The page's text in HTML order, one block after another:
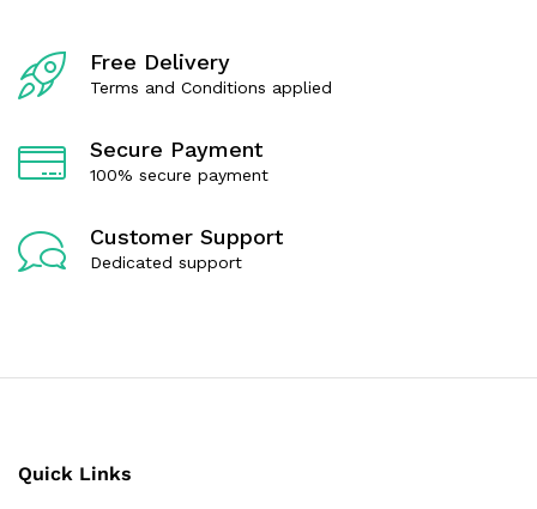
5
Free Delivery
Terms and Conditions applied
Secure Payment
100% secure payment
Customer Support
Dedicated support
Quick Links